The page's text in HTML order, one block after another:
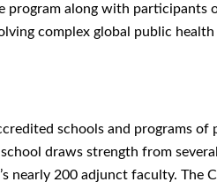
along with participants
complex global public health
schools and programs
draws strength from
nearly 200 adjunct faculty. The